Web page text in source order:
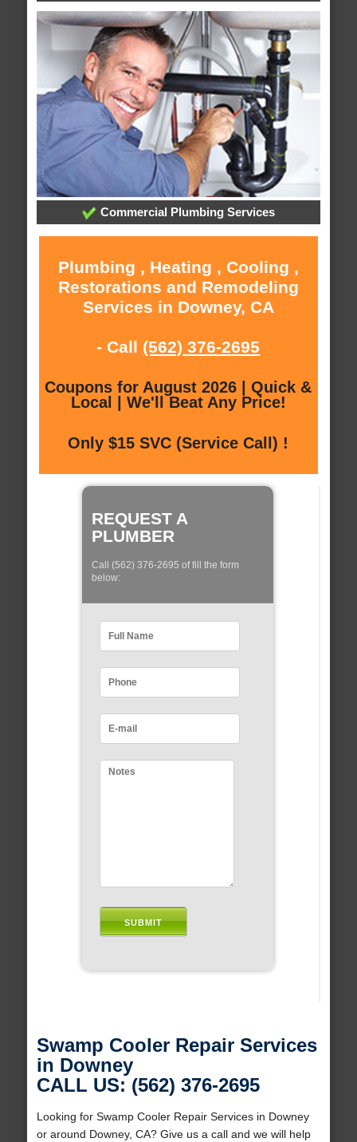
Commercial Plumbing Services
Plumbing , Heating , Cooling ,
Restorations and Remodeling
Services in Downey, CA
- Call (562) 376-2695
Coupons for August 2026 | Quick &
Local | We'll Beat Any Price!
Only $15 SVC (Service Call) !
REQUEST A
PLUMBER
Call (562) 376-2695 of fill the form
below:
Swamp Cooler Repair Services
in Downey
CALL US: (562) 376-2695
Looking for Swamp Cooler Repair Services in Downey
or around Downey, CA? Give us a call and we will help